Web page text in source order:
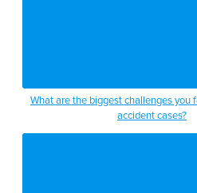
What are the biggest challenges you
accident cases?